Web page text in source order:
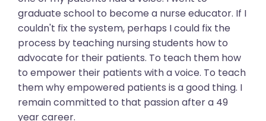
graduate school to become a nurse educator. If I
couldn't fix the system, perhaps I could fix the
process by teaching nursing students how to
advocate for their patients. To teach them how
to empower their patients with a voice. To teach
them why empowered patients is a good thing. I
remain committed to that passion after a 49
year career.